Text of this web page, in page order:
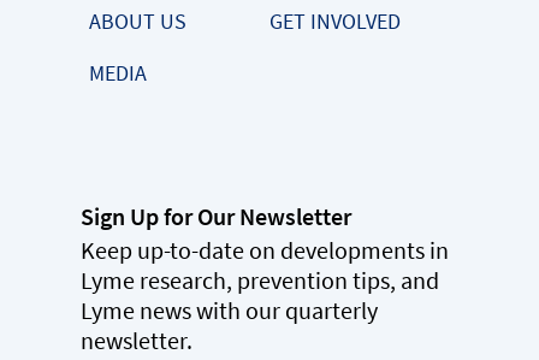
ABOUT US
GET INVOLVED
MEDIA
Sign Up for Our Newsletter
Keep up-to-date on developments in
Lyme research, prevention tips, and
Lyme news with our quarterly
newsletter.